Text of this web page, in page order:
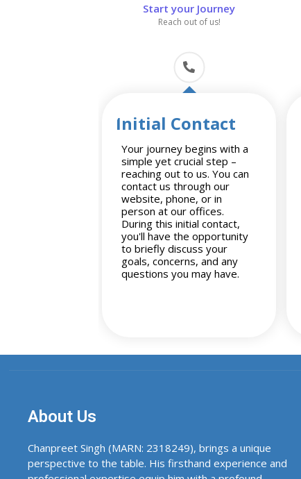
Start your Journey
Reach out of us!
Initial Contact
Your journey begins with a
simple yet crucial step –
reaching out to us. You can
contact us through our
website, phone, or in
person at our offices.
During this initial contact,
you'll have the opportunity
to briefly discuss your
goals, concerns, and any
questions you may have.
About Us
Chanpreet Singh (MARN: 2318249), brings a unique
perspective to the table. His firsthand experience and